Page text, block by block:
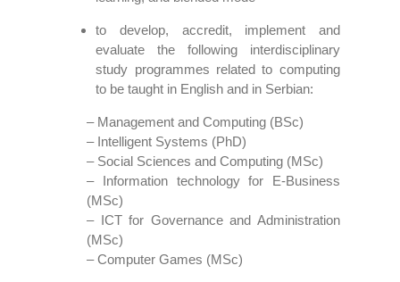
to develop, accredit, implement and
evaluate the following interdisciplinary
study programmes related to computing
to be taught in English and in Serbian:
– Management and Computing (BSc)
– Intelligent Systems (PhD)
– Social Sciences and Computing (MSc)
– Information technology for E-Business
(MSc)
– ICT for Governance and Administration
(MSc)
– Computer Games (MSc)